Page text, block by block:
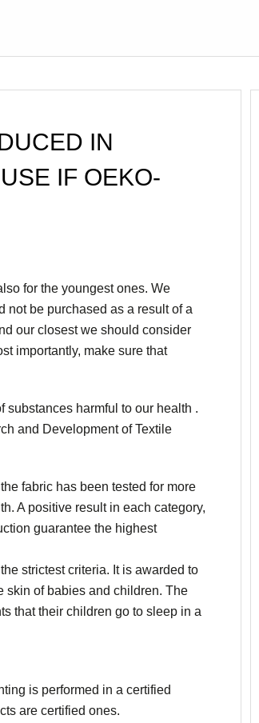
IN
IF OEKO-
for the youngest ones. We
not be purchased as a result of a
our closest we should consider
importantly, make sure that
substances harmful to our health .
and Development of Textile
fabric has been tested for more
A positive result in each category,
guarantee the highest
strictest criteria. It is awarded to
skin of babies and children. The
that their children go to sleep in a
is performed in a certified
are certified ones.